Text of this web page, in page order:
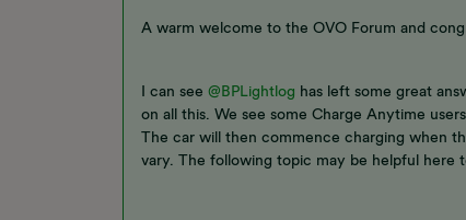
A warm welcome to the OVO Forum and
I can see ​ @BPLightlog has left some great
on all this. We see some Charge Anytime
The car will then commence charging when
vary. The following topic may be helpful here